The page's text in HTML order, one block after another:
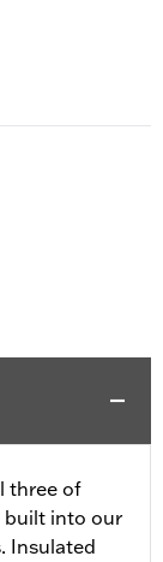
three of
built into our
Insulated